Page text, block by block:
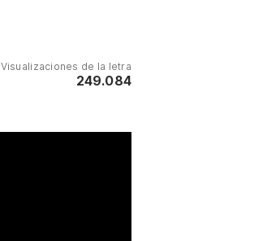
Visualizaciones de la letra
249.084